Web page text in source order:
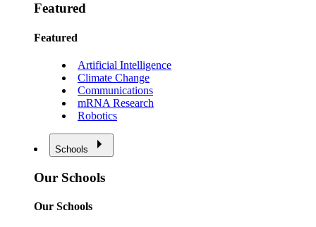
Featured
Featured
Artificial Intelligence
Climate Change
Communications
mRNA Research
Robotics
Schools
Our Schools
Our Schools